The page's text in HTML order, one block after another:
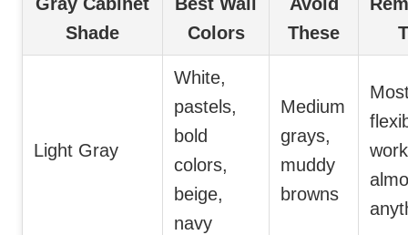
Shade
Colors
These
Light Gray
White,
pastels,
bold
colors,
beige,
navy
Medium
grays,
muddy
browns